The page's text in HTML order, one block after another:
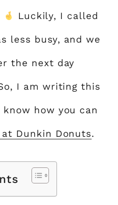
Luckily, I called
less busy, and we
the next day
I am writing this
how you can
Dunkin Donuts.